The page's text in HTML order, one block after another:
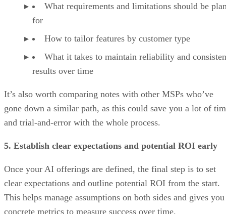
What requirements and limitations should be
for
How to tailor features by customer type
What it takes to maintain reliability and
results over time
It’s also worth comparing notes with other MSPs who’ve
gone down a similar path, as this could save you a lot of
and trial-and-error with the whole process.
5. Establish clear expectations and potential ROI early
Once your AI offerings are defined, the final step is to set
clear expectations and outline potential ROI from the start.
This helps manage assumptions on both sides and gives you
concrete metrics to measure success over time.